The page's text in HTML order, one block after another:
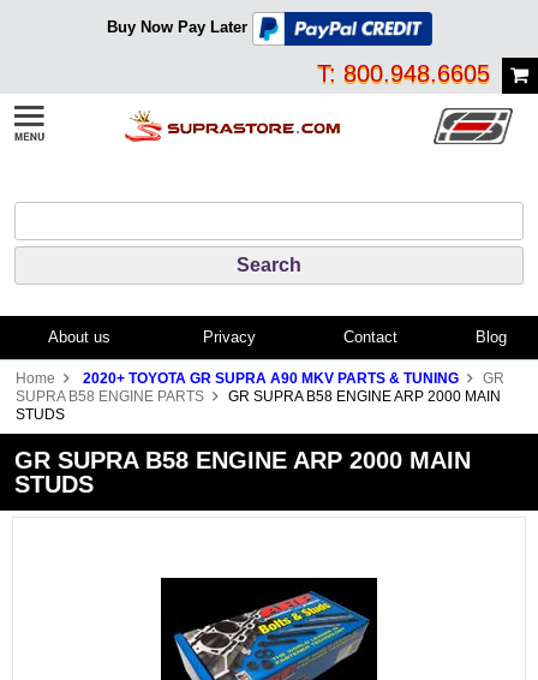
Buy Now Pay Later
T: 800.948.6605
About us Privacy Contact Blog
Home 2020+ TOYOTA GR SUPRA A90 MKV PARTS & TUNING
GR
SUPRA B58 ENGINE PARTS
GR SUPRA B58 ENGINE ARP 2000 MAIN
STUDS
GR SUPRA B58 ENGINE ARP 2000 MAIN
STUDS